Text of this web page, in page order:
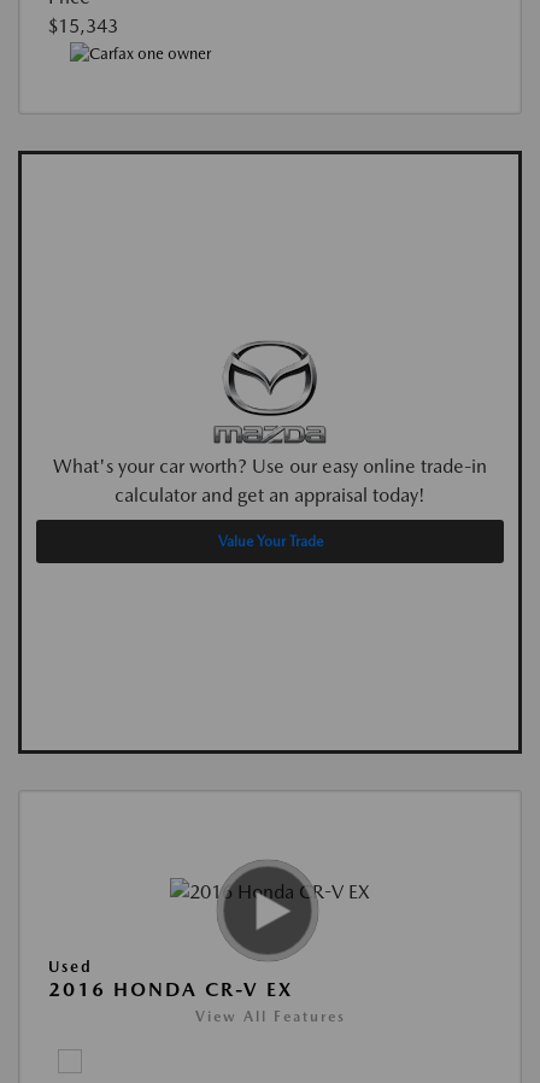
$15,343
What's your car worth? Use our easy online trade-in
calculator and get an appraisal today!
Value Your Trade
Used
2016 HONDA CR-V EX
View All Features